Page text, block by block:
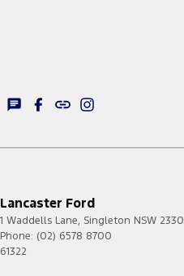
Lancaster Ford
1 Waddells Lane, Singleton NSW 2330
Phone: (02) 6578 8700
61322